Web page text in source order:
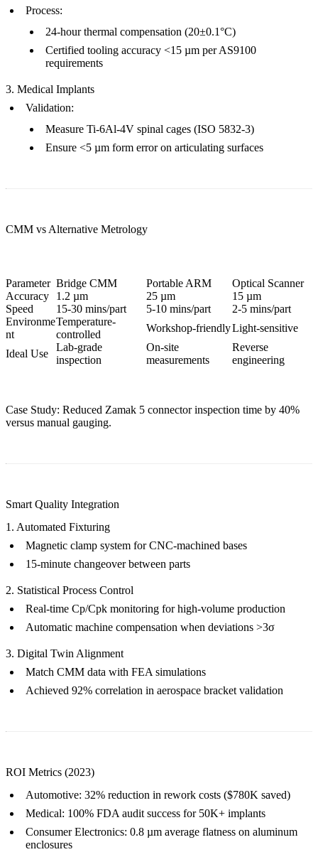
Process:
24-hour thermal compensation (20±0.1°C)
Certified tooling accuracy <15 µm perAS9100
requirements
3. Medical Implants
Validation:
Measure Ti-6Al-4V spinal cages (ISO 5832-3)
Ensure <5 µm form error on articulating surfaces
CMM vs Alternative Metrology
Parameter Bridge CMM Portable ARM
Optical Scanner
Accuracy
1.2 µm 25 µm
15 µm
Speed
15-30 mins/part 5-10 mins/part
2-5 mins/part
Environme
nt
Temperature-
controlled
Workshop-friendlyLight-sensitive
Ideal Use
Lab-grade
inspection
On-site
measurements
Reverse
engineering
Case Study: Reduced Zamak 5 connectorinspection time by 40%
versus manual gauging.
Smart Quality Integration
1. Automated Fixturing
Magnetic clamp system forCNC-machined bases
15-minute changeover between parts
2. Statistical Process Control
Real-time Cp/Cpk monitoring forhigh-volume production
Automatic machine compensation when deviations >3σ
3. Digital Twin Alignment
Match CMM data with FEA simulations
Achieved 92% correlation in aerospace bracket validation
ROI Metrics (2023)
Automotive: 32% reduction in rework costs ($780K saved)
Medical: 100% FDA audit success for 50K+ implants
Consumer Electronics: 0.8 µm average flatness on aluminum
enclosures